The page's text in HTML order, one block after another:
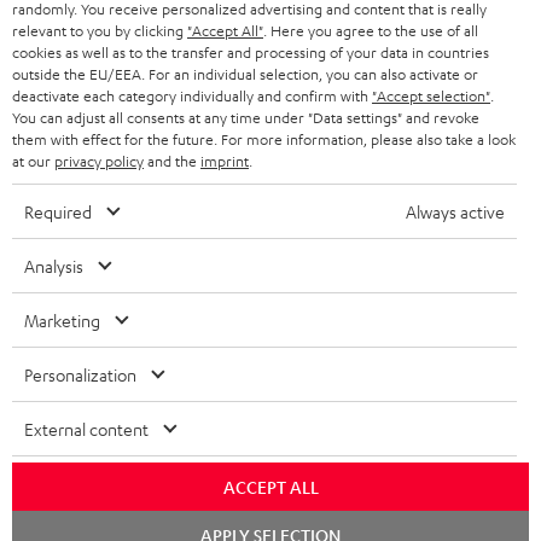
BLUETOOTH HEADPHONES
STEREO COMPLETE SYSTEMS
SPEAKERS
ULTIMA
IN-EAR
FANSHOP
NEW RELEASES
ADVANTAGES
TEUFEL STORY
MANAGEMENT
SUSTAINABILITY
BELGIUM
FRANCE
POLAND
ITALY
USA
OTHER COUNTRIES
All information on this website is subject to change without notice including
technical changes, errors and omissions. Pictured accessories are not
Imprint Conditions
randomly. You receive personalized advertising and content that is really
relevant to you by clicking "Accept All" . Here you agree to the use of all
cookies as well as to the transfer and processing of your data in countries
outside the EU/EEA. For an individual selection, you can also activate or
deactivate each category individually and confirm with "Accept selection"
You can adjust all consents at any time under "Data settings" and revoke
them with effect for the future. For more information, please also take a look
at our privacy policyand the imprint
Required Always active
Analysis
Marketing
Personalization
External content
ACCEPT ALL
APPLY SELECTION